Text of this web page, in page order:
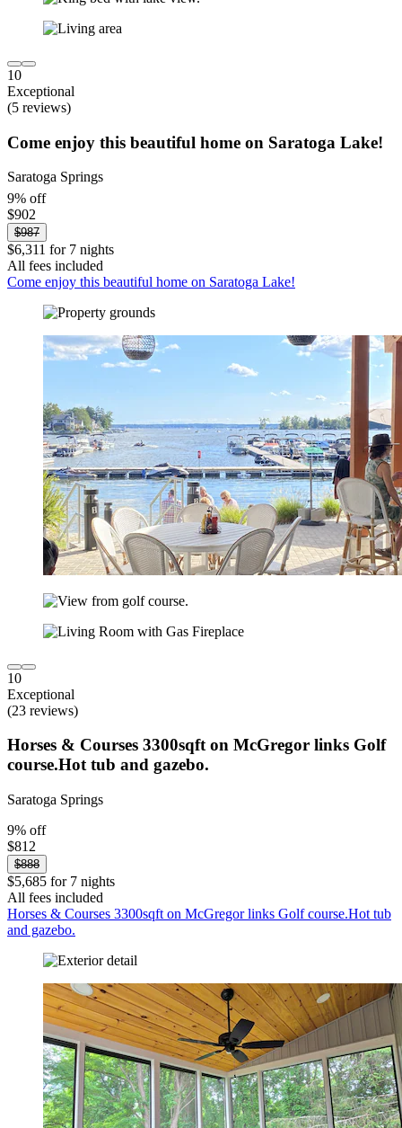
10
Exceptional
(5 reviews)
Come enjoy this beautiful home on Saratoga Lake!
Saratoga Springs
9% off
$902
$987
$6,311 for 7 nights
All fees included
Come enjoy this beautiful home on Saratoga Lake!
10
Exceptional
(23 reviews)
Horses & Courses 3300sqft on McGregor links Golf
course.Hot tub and gazebo.
Saratoga Springs
9% off
$812
$888
$5,685 for 7 nights
All fees included
Horses & Courses 3300sqft on McGregor links Golf course.Hot tub
and gazebo.